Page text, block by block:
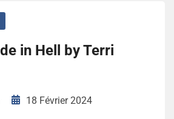
in Hell by Terri
18 Février 2024